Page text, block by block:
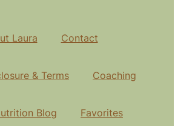
Laura Contact
& Terms Coaching
Blog Favorites